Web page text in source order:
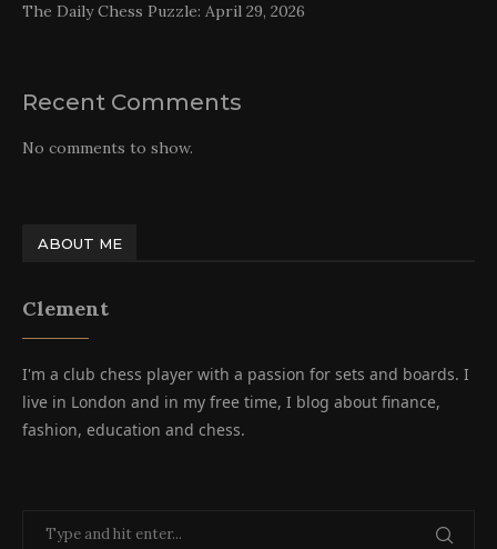
The Daily Chess Puzzle: April 29, 2026
Recent Comments
No comments to show.
ABOUT ME
Clement
I'm a club chess player with a passion for sets and boards. I
live in London and in my free time, I blog about finance,
fashion, education and chess.